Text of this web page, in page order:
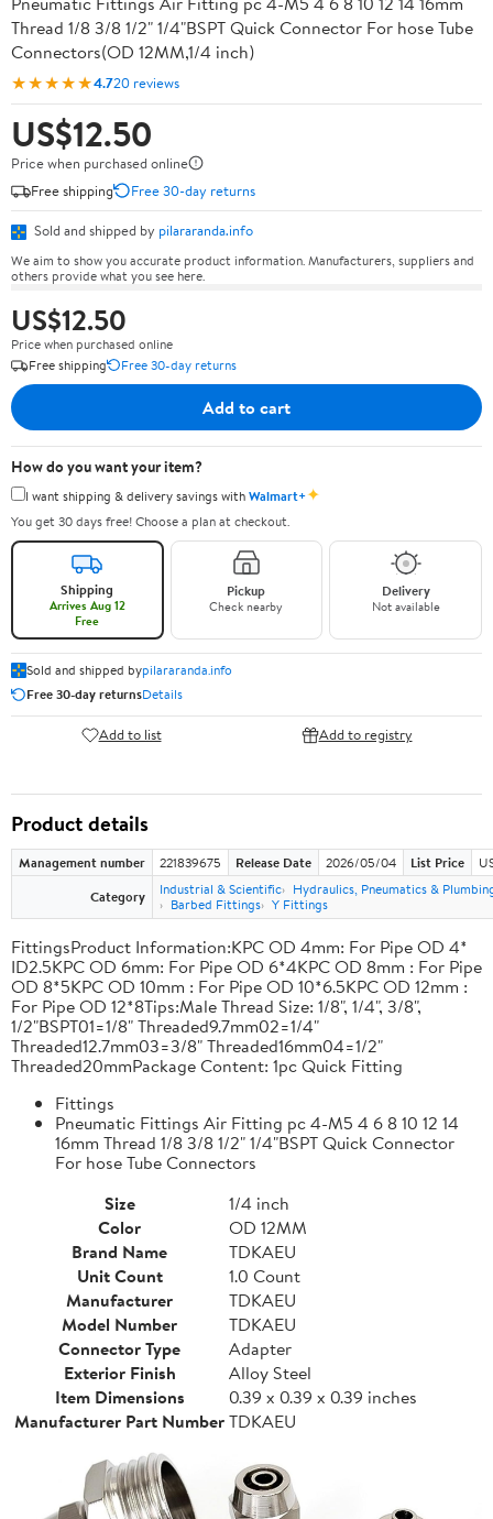
Thread 1/8 3/8 1/2" 1/4"BSPT Quick Connector For hose Tube
Connectors(OD 12MM,1/4 inch)
★★★★★4.720 reviews
US$12.50
Price when purchased online
Free shipping
Free 30-day returns
Sold and shipped by pilararanda.info
We aim to show you accurate product information. Manufacturers, suppliers and
others provide what you see here.
US$12.50
Price when purchased online
Free shipping
Free 30-day returns
Add to cart
How do you want your item?
I want shipping & delivery savings withWalmart+✦
You get 30 days free! Choose a plan at checkout.
Shipping
Arrives Aug 12
Free
Pickup
Check nearby
Delivery
Not available
Sold and shipped bypilararanda.info
Free 30-day returnsDetails
Add to list Add to registry
Product details
Management number 221839675 Release Date 2026/05/04 List Price
Category
Industrial & Scientific
Hydraulics, Pneumatics &
Barbed Fittings Y Fittings
FittingsProduct Information:KPC OD 4mm: For Pipe OD 4*
ID2.5KPC OD 6mm: For Pipe OD 6*4KPC OD 8mm : For Pipe
OD 8*5KPC OD 10mm : For Pipe OD 10*6.5KPC OD 12mm :
For Pipe OD 12*8Tips:Male Thread Size: 1/8", 1/4", 3/8",
1/2"BSPT01=1/8" Threaded9.7mm02=1/4"
Threaded12.7mm03=3/8" Threaded16mm04=1/2"
Threaded20mmPackage Content: 1pc Quick Fitting
Fittings
Pneumatic Fittings Air Fitting pc 4-M5 4 6 8 10 12 14
16mm Thread 1/8 3/8 1/2" 1/4"BSPT Quick Connector
For hose Tube Connectors
Size
1/4 inch
Color
OD 12MM
Brand Name
TDKAEU
Unit Count
1.0 Count
Manufacturer
TDKAEU
Model Number
TDKAEU
Connector Type
Adapter
Exterior Finish
Alloy Steel
Item Dimensions
0.39 x 0.39 x 0.39 inches
Manufacturer Part NumberTDKAEU